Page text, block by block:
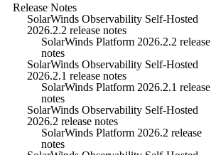
Release Notes
SolarWinds Observability Self-Hosted
2026.2.2 release notes
SolarWinds Platform 2026.2.2 release
notes
SolarWinds Observability Self-Hosted
2026.2.1 release notes
SolarWinds Platform 2026.2.1 release
notes
SolarWinds Observability Self-Hosted
2026.2 release notes
SolarWinds Platform 2026.2 release
notes